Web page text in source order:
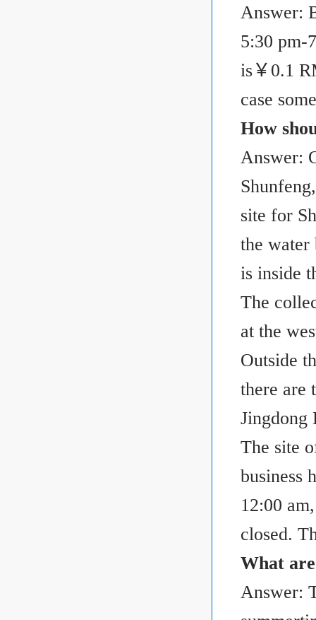
Answer:
5:30 pm-
is￥ 0.1
case
How
Answer:
site for
the
is inside
The
at the
Outside
there are
Jingdong
The site
business
12:00
closed.
What
Answer: